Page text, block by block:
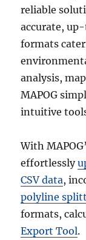
reliable
accurate,
formats
analysis,
MAPOG
intuitive
With
effortlessly
CSV data,
polyline
formats,
Export Tool.